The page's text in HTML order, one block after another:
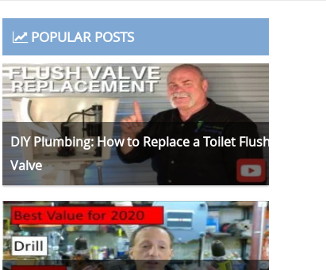
POPULAR POSTS
DIY Plumbing: How to Replace a Toilet Flush
Valve